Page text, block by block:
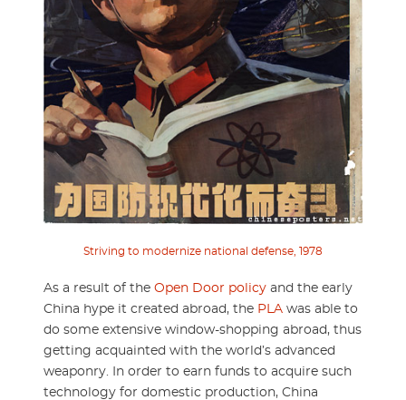
Striving to modernize national defense, 1978
As a result of the Open Door policy and the early
China hype it created abroad, the PLA was able to
do some extensive window-shopping abroad, thus
getting acquainted with the world’s advanced
weaponry. In order to earn funds to acquire such
technology for domestic production, China